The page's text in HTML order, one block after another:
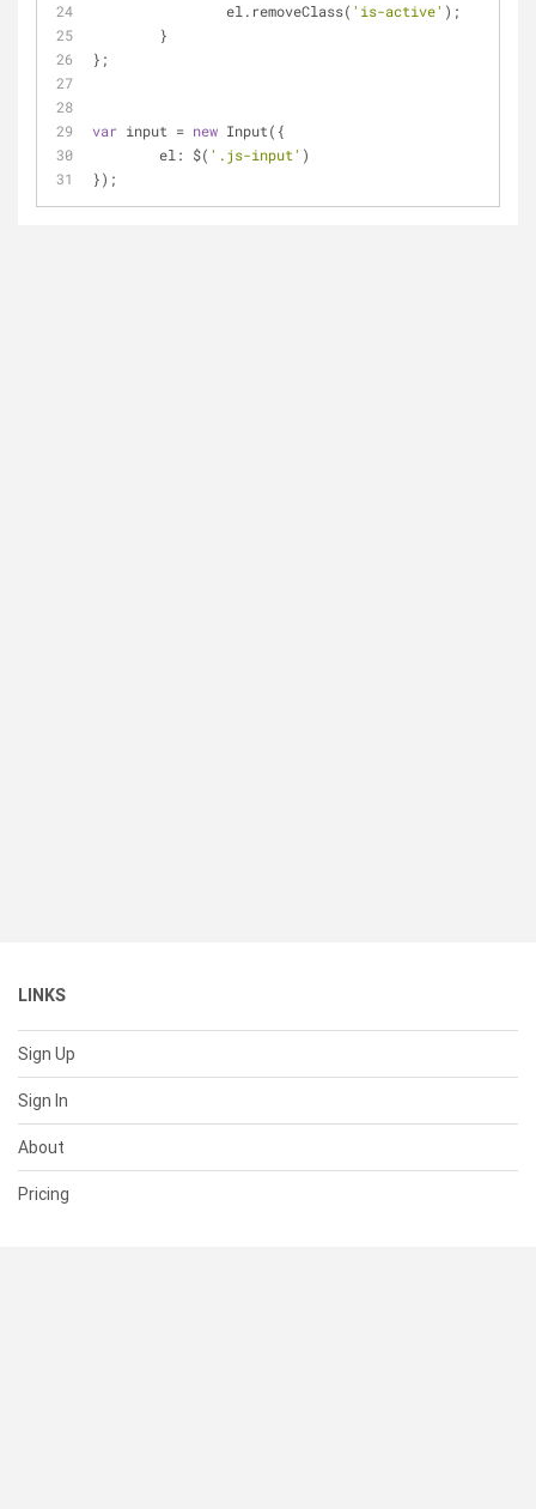
		el.removeClass(
'is-active' );
	}
};
var input = new Input({
	el: $(
'.js-input' )
});
LINKS
Sign Up
Sign In
About
Pricing